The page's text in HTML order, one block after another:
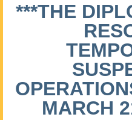
***THE
MARCH